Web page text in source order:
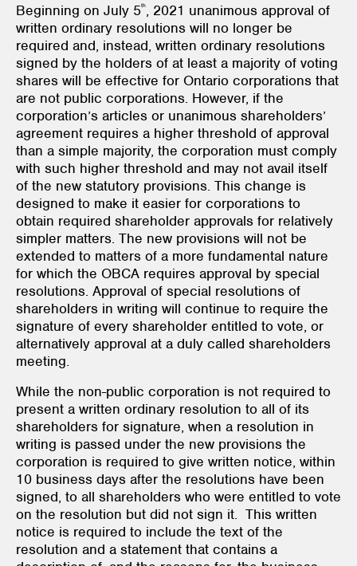
Beginning on July 5th, 2021 unanimous approval of
written ordinary resolutions will no longer be
required and, instead, written ordinary resolutions
signed by the holders of at least a majority of voting
shares will be effective for Ontario corporations that
are not public corporations. However, if the
corporation’s articles or unanimous shareholders’
agreement requires a higher threshold of approval
than a simple majority, the corporation must comply
with such higher threshold and may not avail itself
of the new statutory provisions. This change is
designed to make it easier for corporations to
obtain required shareholder approvals for relatively
simpler matters. The new provisions will not be
extended to matters of a more fundamental nature
for which the OBCA requires approval by special
resolutions. Approval of special resolutions of
shareholders in writing will continue to require the
signature of every shareholder entitled to vote, or
alternatively approval at a duly called shareholders
meeting.
While the non-public corporation is not required to
present a written ordinary resolution to all of its
shareholders for signature, when a resolution in
writing is passed under the new provisions the
corporation is required to give written notice, within
10 business days after the resolutions have been
signed, to all shareholders who were entitled to vote
on the resolution but did not sign it. This written
notice is required to include the text of the
resolution and a statement that contains a